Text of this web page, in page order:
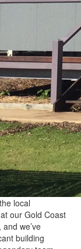
local
our Gold Coast
we’ve
building